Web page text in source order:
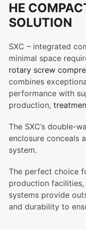
HE
SOLUTION
SXC – integrated
minimal space
rotary screw
combines
performance with
production,
The SXC’s double-
enclosure conceals
system.
The perfect choice
production
systems provide
and durability to